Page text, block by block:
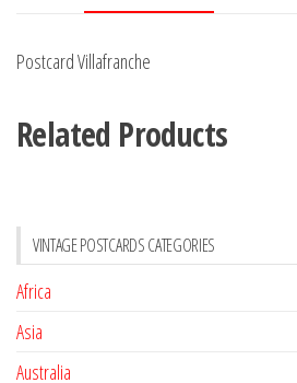
Postcard Villafranche
Related Products
VINTAGE POSTCARDS CATEGORIES
Africa
Asia
Australia